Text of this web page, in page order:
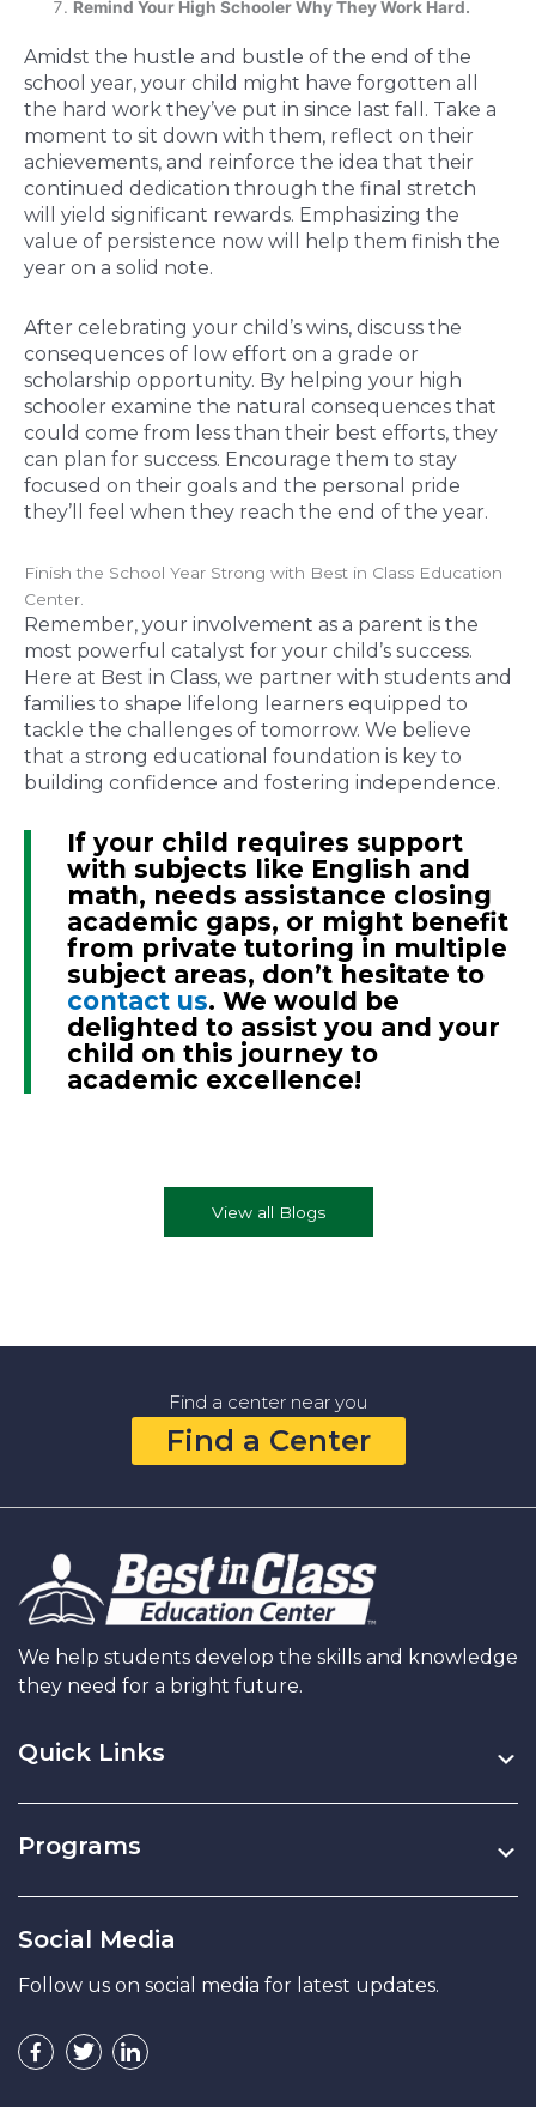
Remind Your High Schooler Why They Work Hard.
Amidst the hustle and bustle of the end of the
school year, your child might have forgotten all
the hard work they’ve put in since last fall. Take a
moment to sit down with them, reflect on their
achievements, and reinforce the idea that their
continued dedication through the final stretch
will yield significant rewards. Emphasizing the
value of persistence now will help them finish the
year on a solid note.
After celebrating your child’s wins, discuss the
consequences of low effort on a grade or
scholarship opportunity. By helping your high
schooler examine the natural consequences that
could come from less than their best efforts, they
can plan for success. Encourage them to stay
focused on their goals and the personal pride
they’ll feel when they reach the end of the year.
Finish the School Year Strong with Best in Class Education
Center.
Remember, your involvement as a parent is the
most powerful catalyst for your child’s success.
Here at Best in Class, we partner with students and
families to shape lifelong learners equipped to
tackle the challenges of tomorrow. We believe
that a strong educational foundation is key to
building confidence and fostering independence.
If your child requires support
with subjects like English and
math, needs assistance closing
academic gaps, or might benefit
from private tutoring in multiple
subject areas, don’t hesitate to
contact us. We would be
delighted to assist you and your
child on this journey to
academic excellence!
View all Blogs
Find a center near you
Find a Center
We help students develop the skills and knowledge
they need for a bright future.
Quick Links
Programs
Social Media
Follow us on social media for latest updates.